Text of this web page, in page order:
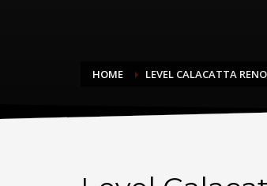
HOME LEVEL CALACATTA